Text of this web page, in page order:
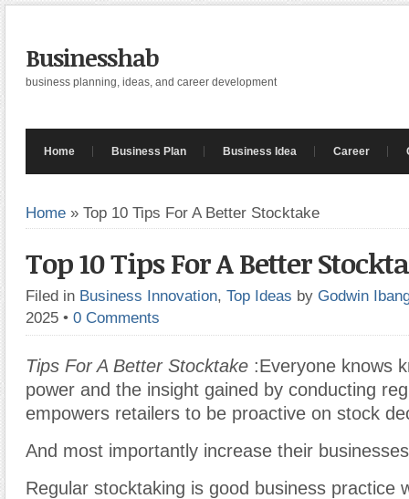
Businesshab
business planning, ideas, and career development
Home Business Plan Business Idea Career
Home » Top 10 Tips For A Better Stocktake
Top 10 Tips For A Better
Filed in Business Innovation, Top Ideas by Godwin
2025 • 0 Comments
Tips For A Better Stocktake :Everyone knows
power and the insight gained by conducting
empowers retailers to be proactive on stock
And most importantly increase their
Regular stocktaking is good business practice